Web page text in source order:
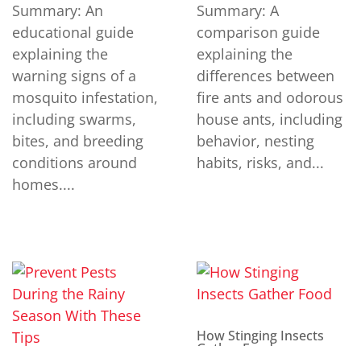
Summary: An
educational guide
explaining the
warning signs of a
mosquito infestation,
including swarms,
bites, and breeding
conditions around
homes....
Summary: A
comparison guide
explaining the
differences between
fire ants and odorous
house ants, including
behavior, nesting
habits, risks, and...
How Stinging Insects